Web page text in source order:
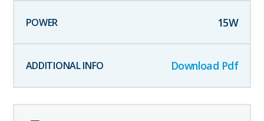
15W
Download Pdf